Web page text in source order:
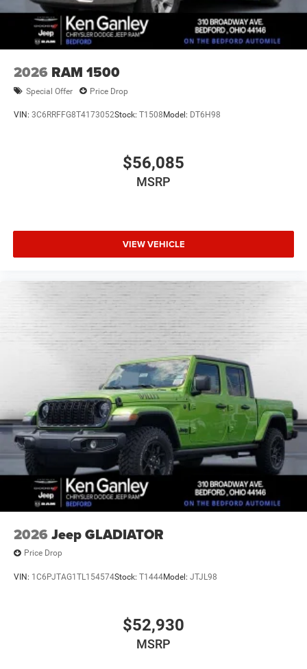
2026 RAM 1500
Special Offer Price Drop
VIN: 3C6RRFFG8T4173052Stock: T1508 Model: DT6H98
$56,085
MSRP
VIEW VEHICLE
2026 Jeep GLADIATOR
Price Drop
VIN: 1C6PJTAG1TL154574Stock: T1444Model: JTJL98
$52,930
MSRP